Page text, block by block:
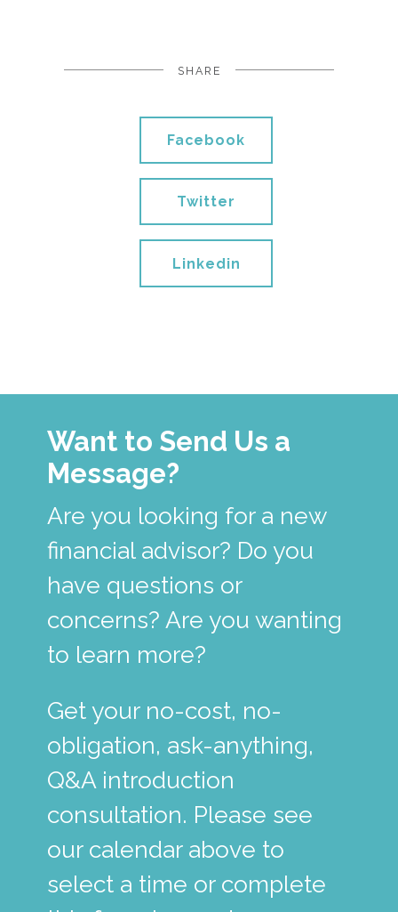
SHARE
Facebook
Twitter
Linkedin
Want to Send Us a
Message?
Are you looking for a new
financial advisor? Do you
have questions or
concerns? Are you wanting
to learn more?
Get your no-cost, no-
obligation, ask-anything,
Q&A introduction
consultation. Please see
our calendar above to
select a time or complete